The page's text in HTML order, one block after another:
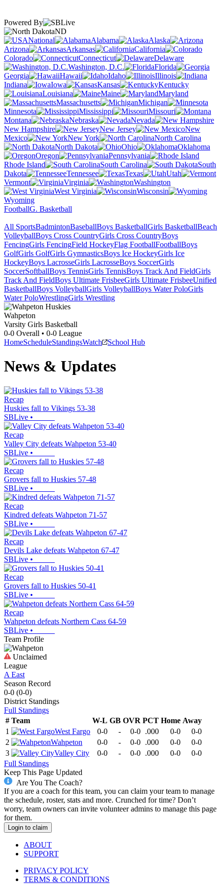
Powered By
ND
National
Alabama
Alaska
Arizona
Arkansas
California
Colorado
Connecticut
Delaware
Washington, D.C.
Florida
Georgia
Hawaii Idaho
Illinois
Indiana
Iowa Kansas
Kentucky
Louisiana
Maine
Maryland
Massachusetts
Michigan
Minnesota
Mississippi
Missouri
Montana
Nebraska
Nevada
New Hampshire
New Jersey
New
Mexico
New York
North Carolina
North Dakota
Ohio
Oklahoma
Oregon
Pennsylvania
Rhode Island
South Carolina
South
Dakota
Tennessee Texas
Utah
Vermont
Virginia
Washington
West Virginia
Wisconsin
Wyoming
FootballG. Basketball
All SportsBadmintonBaseballBoys BasketballGirls BasketballBeach
VolleyballBoys Cross CountryGirls Cross CountryBoys
FencingGirls FencingField HockeyFlag FootballFootballBoys
GolfGirls GolfGirls GymnasticsBoys Ice HockeyGirls Ice
HockeyBoys LacrosseGirls LacrosseBoys SoccerGirls
SoccerSoftballBoys TennisGirls TennisBoys Track And FieldGirls
Track And FieldBoys Ultimate FrisbeeGirls Ultimate FrisbeeUnified
BasketballBoys VolleyballGirls VolleyballBoys Water PoloGirls
Water PoloWrestlingGirls Wrestling
Wahpeton
Varsity Girls Basketball
0-0 Overall • 0-0 League
HomeScheduleStandingsWatch School Hub
News & Updates
Recap
Huskies fall to Vikings 53-38
SBLive •
Recap
Valley City defeats Wahpeton 53-40
SBLive •
Recap
Grovers fall to Huskies 57-48
SBLive •
Recap
Kindred defeats Wahpeton 71-57
SBLive •
Recap
Devils Lake defeats Wahpeton 67-47
SBLive •
Recap
Grovers fall to Huskies 50-41
SBLive •
Recap
Wahpeton defeats Northern Cass 64-59
SBLive •
Team Profile
Unclaimed
League
A East
Season Record
0-0 (0-0)
District Standings
Full Standings
# Team W-L GB OVR PCT Home Away
1
West Fargo 0-0 - 0-0 .000 0-0
0-0
2
Wahpeton 0-0 - 0-0 .000 0-0
0-0
3
Valley City 0-0 - 0-0 .000 0-0
0-0
Full Standings
Keep This Page Updated
Are You The Coach?
If you are a coach for this team, you can claim your team to manage
the schedule, roster, stats and more. Crunched for time? Don’t
worry, team owners can invite volunteer admins to manage this page
for them.
Login to claim
ABOUT
SUPPORT
PRIVACY POLICY
TERMS & CONDITIONS